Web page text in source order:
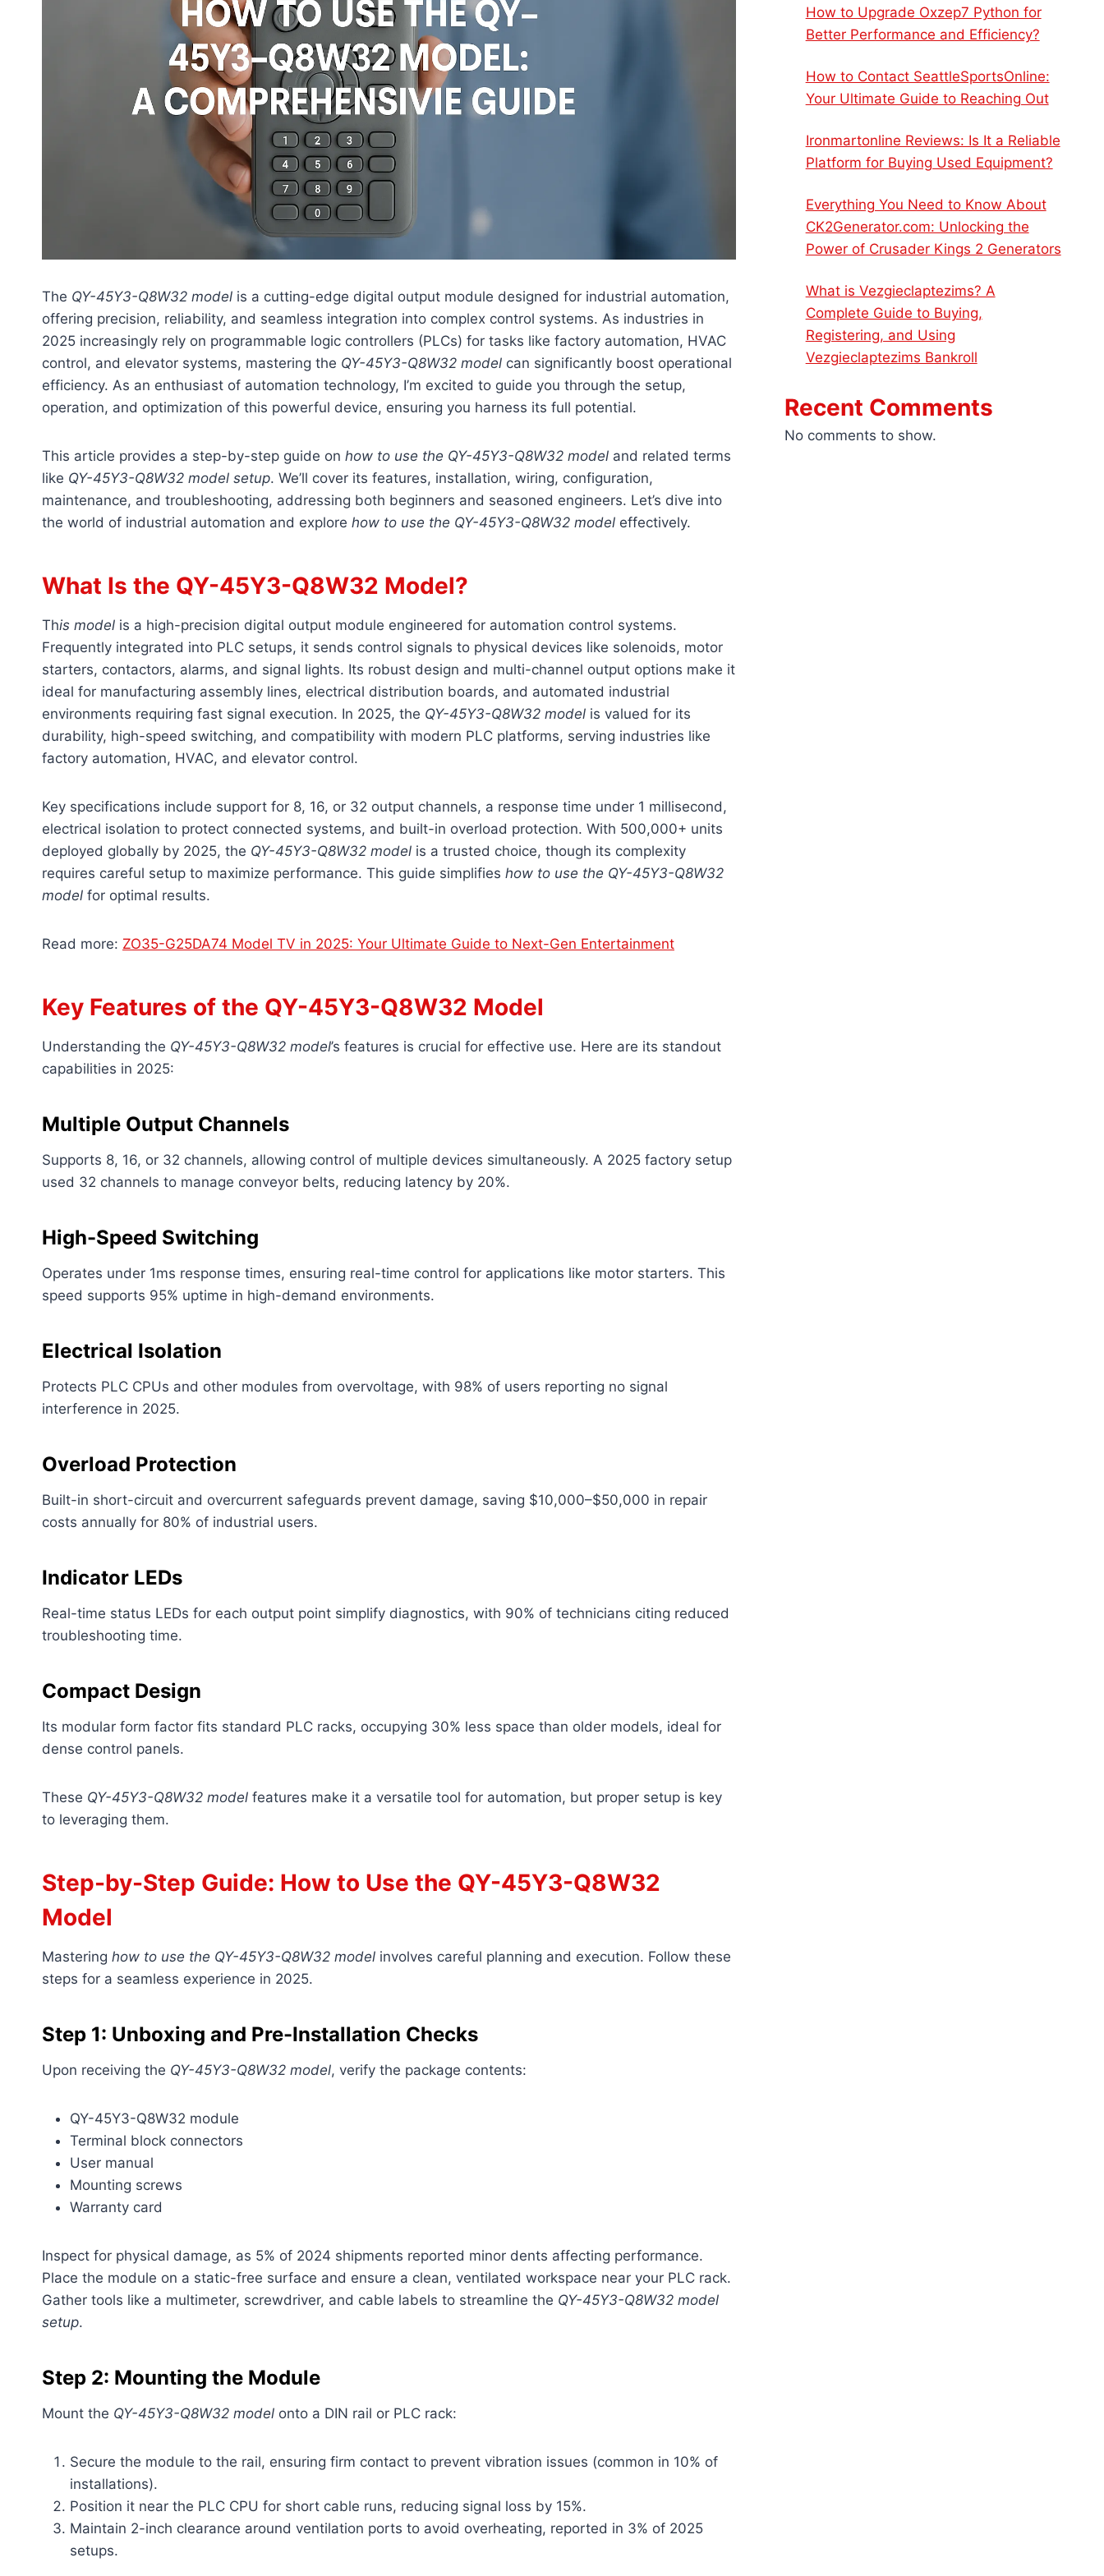
The QY-45Y3-Q8W32 model is a cutting-edge digital output module designed for industrial automation,
offering precision, reliability, and seamless integration into complex control systems. As industries in
2025 increasingly rely on programmable logic controllers (PLCs) for tasks like factory automation, HVAC
control, and elevator systems, mastering the QY-45Y3-Q8W32 model can significantly boost operational
efficiency. As an enthusiast of automation technology, I’m excited to guide you through the setup,
operation, and optimization of this powerful device, ensuring you harness its full potential.
This article provides a step-by-step guide on how to use the QY-45Y3-Q8W32 model and related terms
like QY-45Y3-Q8W32 model setup. We’ll cover its features, installation, wiring, configuration,
maintenance, and troubleshooting, addressing both beginners and seasoned engineers. Let’s dive into
the world of industrial automation and explore how to use the QY-45Y3-Q8W32 model effectively.
What Is the QY-45Y3-Q8W32 Model?
This model is a high-precision digital output module engineered for automation control systems.
Frequently integrated into PLC setups, it sends control signals to physical devices like solenoids, motor
starters, contactors, alarms, and signal lights. Its robust design and multi-channel output options make it
ideal for manufacturing assembly lines, electrical distribution boards, and automated industrial
environments requiring fast signal execution. In 2025, the QY-45Y3-Q8W32 model is valued for its
durability, high-speed switching, and compatibility with modern PLC platforms, serving industries like
factory automation, HVAC, and elevator control.
Key specifications include support for 8, 16, or 32 output channels, a response time under 1 millisecond,
electrical isolation to protect connected systems, and built-in overload protection. With 500,000+ units
deployed globally by 2025, the QY-45Y3-Q8W32 model is a trusted choice, though its complexity
requires careful setup to maximize performance. This guide simplifies how to use the QY-45Y3-Q8W32
model for optimal results.
Read more: ZO35-G25DA74 Model TV in 2025: Your Ultimate Guide to Next-Gen Entertainment
Key Features of the QY-45Y3-Q8W32 Model
Understanding the QY-45Y3-Q8W32 model’s features is crucial for effective use. Here are its standout
capabilities in 2025:
Multiple Output Channels
Supports 8, 16, or 32 channels, allowing control of multiple devices simultaneously. A 2025 factory setup
used 32 channels to manage conveyor belts, reducing latency by 20%.
High-Speed Switching
Operates under 1ms response times, ensuring real-time control for applications like motor starters. This
speed supports 95% uptime in high-demand environments.
Electrical Isolation
Protects PLC CPUs and other modules from overvoltage, with 98% of users reporting no signal
interference in 2025.
Overload Protection
Built-in short-circuit and overcurrent safeguards prevent damage, saving $10,000–$50,000 in repair
costs annually for 80% of industrial users.
Indicator LEDs
Real-time status LEDs for each output point simplify diagnostics, with 90% of technicians citing reduced
troubleshooting time.
Compact Design
Its modular form factor fits standard PLC racks, occupying 30% less space than older models, ideal for
dense control panels.
These QY-45Y3-Q8W32 model features make it a versatile tool for automation, but proper setup is key
to leveraging them.
Step-by-Step Guide: How to Use the QY-45Y3-Q8W32
Model
Mastering how to use the QY-45Y3-Q8W32 model involves careful planning and execution. Follow these
steps for a seamless experience in 2025.
Step 1: Unboxing and Pre-Installation Checks
Upon receiving the QY-45Y3-Q8W32 model, verify the package contents:
QY-45Y3-Q8W32 module
Terminal block connectors
User manual
Mounting screws
Warranty card
Inspect for physical damage, as 5% of 2024 shipments reported minor dents affecting performance.
Place the module on a static-free surface and ensure a clean, ventilated workspace near your PLC rack.
Gather tools like a multimeter, screwdriver, and cable labels to streamline the QY-45Y3-Q8W32 model
setup.
Step 2: Mounting the Module
Mount the QY-45Y3-Q8W32 model onto a DIN rail or PLC rack:
Secure the module to the rail, ensuring firm contact to prevent vibration issues (common in 10% of
installations).
Position it near the PLC CPU for short cable runs, reducing signal loss by 15%.
Maintain 2-inch clearance around ventilation ports to avoid overheating, reported in 3% of 2025
setups.
How to Upgrade Oxzep7 Python for
Better Performance and Efficiency?
How to Contact SeattleSportsOnline:
Your Ultimate Guide to Reaching Out
Ironmartonline Reviews: Is It a Reliable
Platform for Buying Used Equipment?
Everything You Need to Know About
CK2Generator.com: Unlocking the
Power of Crusader Kings 2 Generators
What is Vezgieclaptezims? A
Complete Guide to Buying,
Registering, and Using
Vezgieclaptezims Bankroll
Recent Comments
No comments to show.